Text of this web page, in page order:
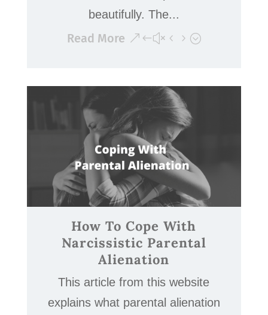
beautifully. The...
Read More
How To Cope With
Narcissistic Parental
Alienation
This article from this website
explains what parental alienation